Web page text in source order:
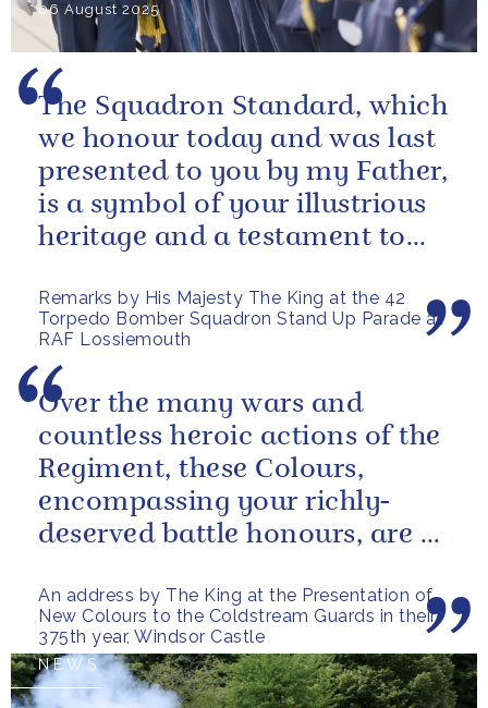
06 August 2025
Remarks by His Majesty The King at the 42
Torpedo Bomber Squadron Stand Up Parade at
RAF Lossiemouth
The Squadron Standard, which
we honour today and was last
presented to you by my Father,
is a symbol of your illustrious
heritage and a testament to
An address by The King at the Presentation of
New Colours to the Coldstream Guards in their
375th year, Windsor Castle
Over the many wars and
countless heroic actions of the
Regiment, these Colours,
encompassing your richly-
deserved battle honours, are a
outstanding...
NEWS